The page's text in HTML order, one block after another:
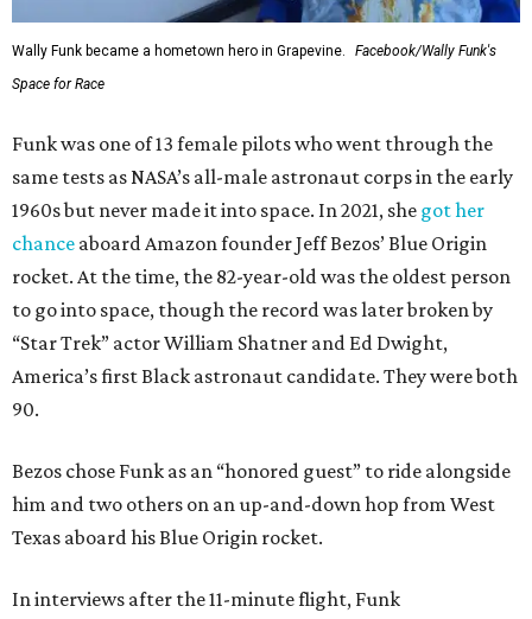
Wally Funk became a hometown hero in Grapevine.
Facebook/Wally Funk's
Space for Race
Funk was one of 13 female pilots who went through the
same tests as NASA’s all-male astronaut corps in the early
1960s but never made it into space. In 2021, she got her
chance aboard Amazon founder Jeff Bezos’ Blue Origin
rocket. At the time, the 82-year-old was the oldest person
to go into space, though the record was later broken by
“Star Trek” actor William Shatner and Ed Dwight,
America’s first Black astronaut candidate. They were both
90.
Bezos chose Funk as an “honored guest” to ride alongside
him and two others on an up-and-down hop from West
Texas aboard his Blue Origin rocket.
In interviews after the 11-minute flight, Funk